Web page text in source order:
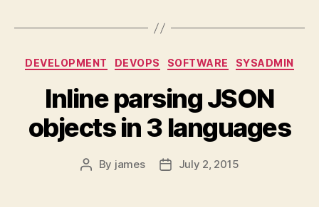
Categories
DEVELOPMENT DEVOPS SOFTWARE SYSADMIN
Inline parsing JSON
objects in 3 languages
Post
By james
PostJuly 2, 2015